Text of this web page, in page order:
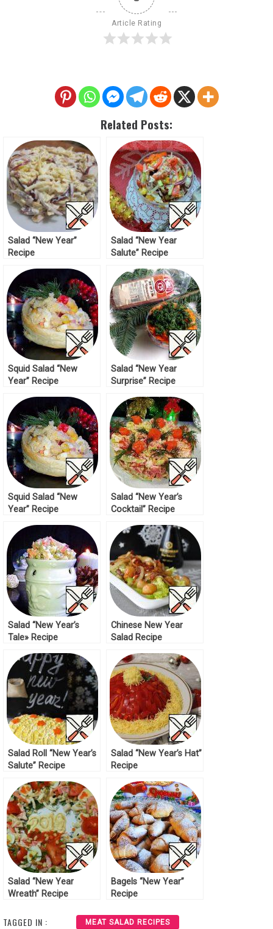
Article Rating
Related Posts:
Salad “New Year”
Recipe
Salad “New Year
Salute” Recipe
Squid Salad “New
Year” Recipe
Salad “New Year
Surprise” Recipe
Squid Salad “New
Year” Recipe
Salad “New Year’s
Cocktail” Recipe
Salad “New Year’s
Tale» Recipe
Chinese New Year
Salad Recipe
Salad Roll “New Year’s
Salute” Recipe
Salad “New Year’s Hat”
Recipe
Salad “New Year
Wreath” Recipe
Bagels “New Year”
Recipe
TAGGED IN : MEAT SALAD RECIPES